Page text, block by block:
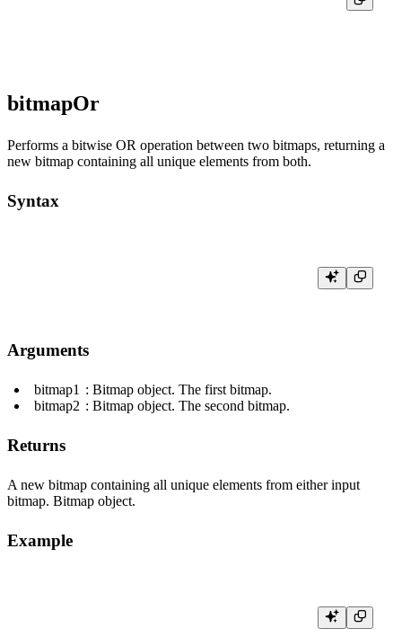
bitmapOr
Performs a bitwise OR operation between two bitmaps, returning a
new bitmap containing all unique elements from both.
Syntax
Arguments
bitmap1 : Bitmap object. The first bitmap.
bitmap2 : Bitmap object. The second bitmap.
Returns
A new bitmap containing all unique elements from either input
bitmap. Bitmap object.
Example